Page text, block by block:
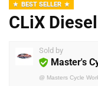
BEST SELLER
CLiX
Sold by
Master's
@ Masters Cycle